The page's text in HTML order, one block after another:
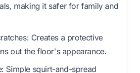
making it safer for family and
Creates a protective
out the floor's appearance.
Simple squirt-and-spread